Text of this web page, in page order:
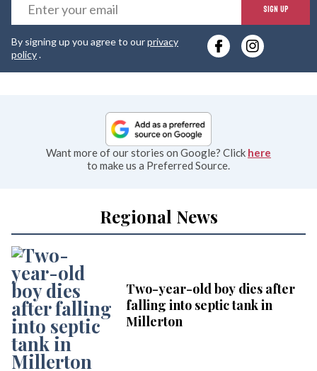
SIGN UP
By signing up you agree to ourprivacy
policy.
Want more of our stories on Google? Click here
to make us a Preferred Source.
Regional News
Two-year-old boy dies after
falling into septic tank in
Millerton